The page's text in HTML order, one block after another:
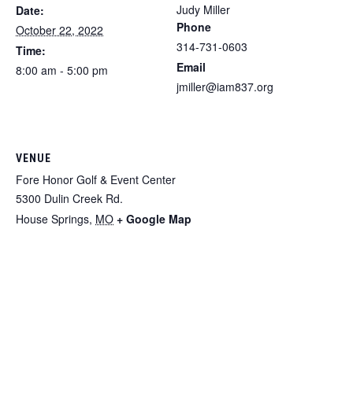
Date:
October 22, 2022
Time:
8:00 am - 5:00 pm
Judy Miller
Phone
314-731-0603
Email
jmiller@iam837.org
VENUE
Fore Honor Golf & Event Center
5300 Dulin Creek Rd.
House Springs, MO + Google Map